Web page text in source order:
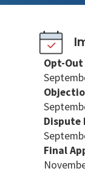
Opt-
Dispute
Final